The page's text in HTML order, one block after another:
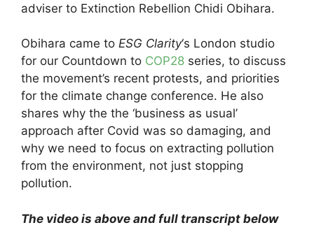
adviser to Extinction Rebellion Chidi Obihara.
Obihara came to ESG Clarity‘s London studio
for our Countdown to COP28 series, to discuss
the movement’s recent protests, and priorities
for the climate change conference. He also
shares why the the ‘business as usual’
approach after Covid was so damaging, and
why we need to focus on extracting pollution
from the environment, not just stopping
pollution.
The video is above and full transcript below